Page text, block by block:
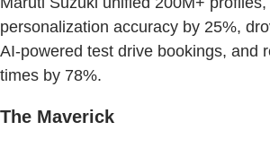
personalization accuracy by 25%,
AI-powered test drive bookings, and
times by 78%.
The Maverick